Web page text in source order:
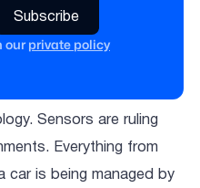
Sensors are ruling
Everything from
car is being managed by
ourprivate policy